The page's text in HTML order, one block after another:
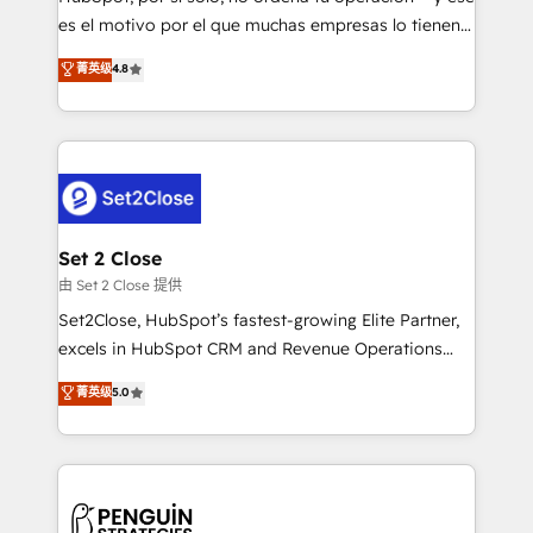
SaaS, Software Dev & IT and consulting, make the
the United States, EU, UAE, Mexico and Latin
America. From casual user to super fan: make
es el motivo por el que muchas empresas lo tienen y
aun así no crecen. Suele ser un círculo: procesos que
no generan datos confiables, datos que no permiten
decidir bien, y decisiones que no logran mejorar los
procesos. Y así, vuelta tras vuelta, el negocio gira sin
el CRM y más con cómo opera la empresa por
debajo. Te acompañamos a ordenar tu operación
para que genere la información que necesitás para
decidir, y HubSpot por fin rinda de verdad. Lo
hacemos paso a paso, sin frenar tu operación, con la
adopción que todos buscan y pocos logran. No es
implementaciones en LATAM. Imaginá HubSpot
mostrándote dónde está tu próxima venta, no solo
consecutivas, una tras otra.
菁英级4.8
Set 2 Close
由 Set 2 Close 提供
Set2Close, HubSpot’s fastest-growing Elite Partner,
excels in HubSpot CRM and Revenue Operations
(RevOps) services to boost B2B sales and growth.
As a top HubSpot Elite Partner, we specialize in
custom HubSpot CRM solutions. Our experts design,
implement, and optimize systems to enhance user
marketing, and service teams. From setup to
菁英级5.0